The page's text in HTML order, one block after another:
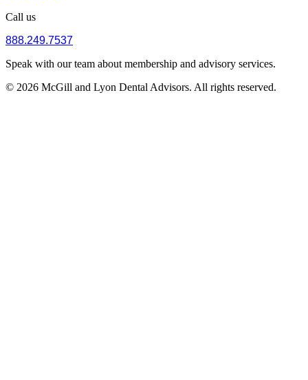
Call us
888.249.7537
Speak with our team about membership and advisory services.
© 2026 McGill and Lyon Dental Advisors. All rights reserved.